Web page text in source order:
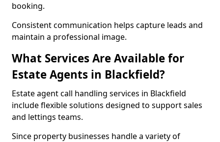
booking.
Consistent communication helps capture leads and
maintain a professional image.
What Services Are Available for
Estate Agents in Blackfield?
Estate agent call handling services in Blackfield
include flexible solutions designed to support sales
and lettings teams.
Since property businesses handle a variety of